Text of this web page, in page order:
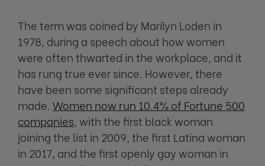
The term was coined by Marilyn Loden in
1978, during a speech about how women
were often thwarted in the workplace, and it
has rung true ever since. However, there
have been some significant steps already
made. Women now run 10.4% of Fortune 500
companies, with the first black woman
joining the list in 2009, the first Latina woman
in 2017, and the first openly gay woman in